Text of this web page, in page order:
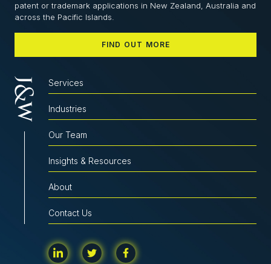
patent or trademark applications in New Zealand, Australia and
across the Pacific Islands.
FIND OUT MORE
Services
Industries
Our Team
Insights & Resources
About
Contact Us